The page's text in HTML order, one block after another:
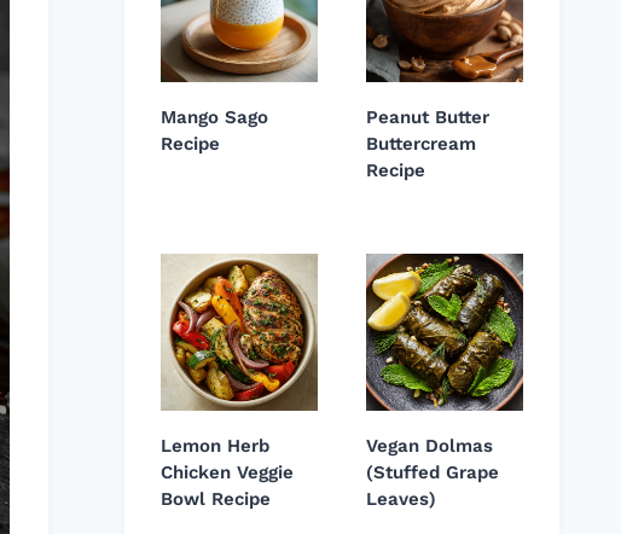
Mango Sago
Recipe
Peanut Butter
Buttercream
Recipe
Lemon Herb
Chicken Veggie
Bowl Recipe
Vegan Dolmas
(Stuffed Grape
Leaves)